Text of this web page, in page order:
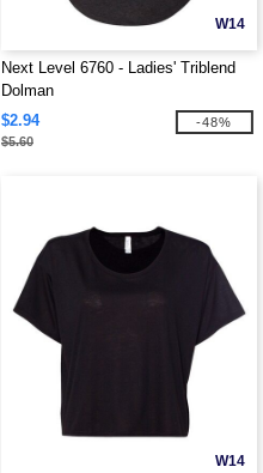
W14
Next Level 6760 - Ladies' Triblend
Dolman
$2.94
$5.60
-48%
W14